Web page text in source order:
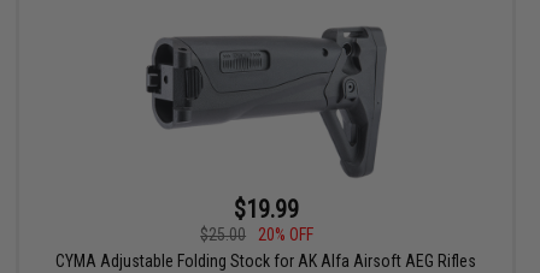
$19.99
$25.00
20% OFF
CYMA Adjustable Folding Stock for AK Alfa Airsoft AEG Rifles